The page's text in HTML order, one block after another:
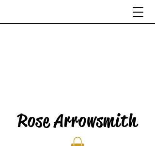
Rose Arrowsmith